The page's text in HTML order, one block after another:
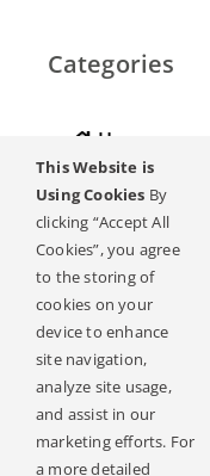
Categories
Home
Hearing
Online
Podcasts,
Hearing
Contact
This Website is
Using Cookies By
clicking “Accept All
Cookies”, you agree
to the storing of
cookies on your
device to enhance
site navigation,
analyze site usage,
and assist in our
marketing efforts. For
a more detailed